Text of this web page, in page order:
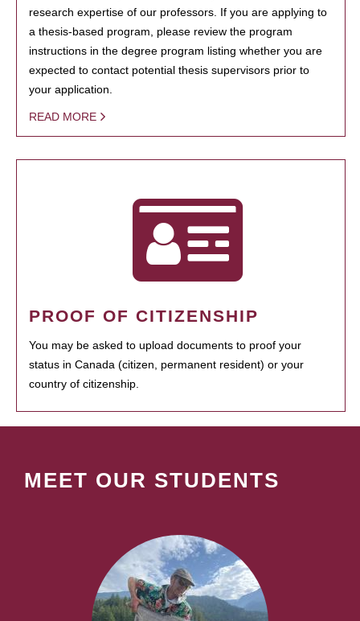
research expertise of our professors. If you are applying to
a thesis-based program, please review the program
instructions in the degree program listing whether you are
expected to contact potential thesis supervisors prior to
your application.
READ MORE
PROOF OF CITIZENSHIP
You may be asked to upload documents to proof your
status in Canada (citizen, permanent resident) or your
country of citizenship.
MEET OUR STUDENTS